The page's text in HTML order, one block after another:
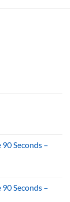
Seconds –
Seconds –